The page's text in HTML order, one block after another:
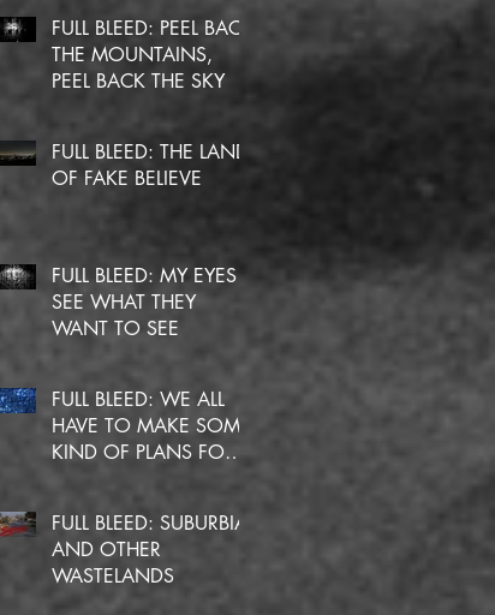
FULL BLEED: PEEL BACK
THE MOUNTAINS,
PEEL BACK THE SKY
FULL BLEED: THE LAND
OF FAKE BELIEVE
FULL BLEED: MY EYES
SEE WHAT THEY
WANT TO SEE
FULL BLEED: WE ALL
HAVE TO MAKE SOME
KIND OF PLANS FOR
FULL BLEED: SUBURBIA
AND OTHER
WASTELANDS